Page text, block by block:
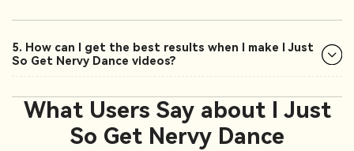
5. How can I get the best results when I make I Just
So Get Nervy Dance videos?
What Users Say about I Just
So Get Nervy Dance